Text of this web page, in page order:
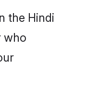
the Hindi
who